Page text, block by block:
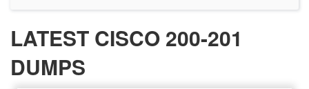
LATEST CISCO 200-201
DUMPS